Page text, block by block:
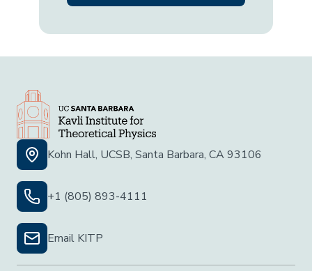
Kohn Hall, UCSB, Santa Barbara, CA 93106
+1 (805) 893-4111
Email KITP